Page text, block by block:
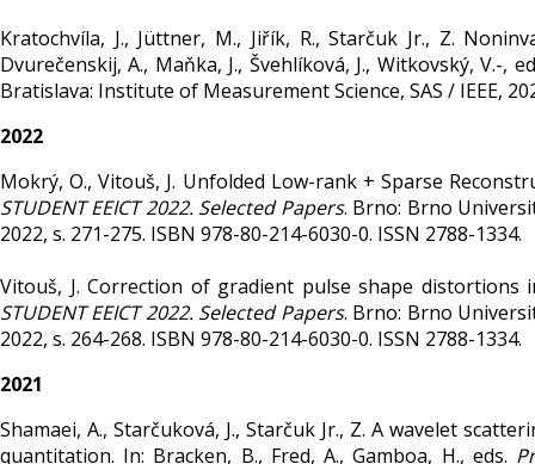
Kratochvíla, J., Jüttner, M., Jiřík, R., Starčuk Jr., Z.
Dvurečenskij, A., Maňka, J., Švehlíková, J., Witkovský, V.-,
Bratislava: Institute of Measurement Science, SAS / IEEE,
2022
Mokrý, O., Vitouš, J. Unfolded Low-rank + Sparse
STUDENT EEICT 2022. Selected Papers. Brno: Brno
2022, s. 271-275. ISBN 978-80-214-6030-0. ISSN 2788-1334.
Vitouš, J. Correction of gradient pulse shape distortions
STUDENT EEICT 2022. Selected Papers. Brno: Brno
2022, s. 264-268. ISBN 978-80-214-6030-0. ISSN 2788-1334.
2021
Shamaei, A., Starčuková, J., Starčuk Jr., Z. A wavelet
quantitation. In: Bracken, B., Fred, A., Gamboa, H., eds.